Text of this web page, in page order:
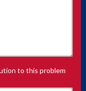
to this problem